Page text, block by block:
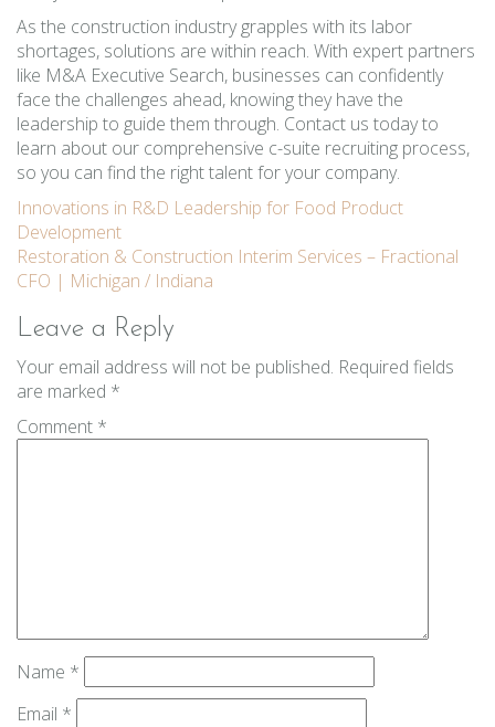
As the construction industry grapples with its labor
shortages, solutions are within reach. With expert partners
like M&A Executive Search, businesses can confidently
face the challenges ahead, knowing they have the
leadership to guide them through. Contact us today to
learn about our comprehensive c-suite recruiting process,
so you can find the right talent for your company.
Post
navigation
Innovations in R&D Leadership for Food Product
Development
Restoration & Construction Interim Services – Fractional
CFO | Michigan / Indiana
Leave a Reply
Your email address will not be published. Required fields
are marked *
Comment *
Name *
Email *